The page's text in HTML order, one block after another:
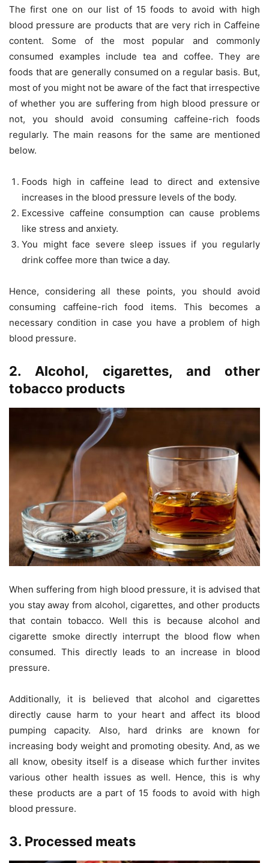
The first one on our list of 15 foods to avoid with high
blood pressure are products that are very rich in Caffeine
content. Some of the most popular and commonly
consumed examples include tea and coffee. They are
foods that are generally consumed on a regular basis. But,
most of you might not be aware of the fact that irrespective
of whether you are suffering from high blood pressure or
not, you should avoid consuming caffeine-rich foods
regularly. The main reasons for the same are mentioned
below.
Foods high in caffeine lead to direct and extensive
increases in the blood pressure levels of the body.
Excessive caffeine consumption can cause problems
like stress and anxiety.
You might face severe sleep issues if you regularly
drink coffee more than twice a day.
Hence, considering all these points, you should avoid
consuming caffeine-rich food items. This becomes a
necessary condition in case you have a problem of high
blood pressure.
2. Alcohol, cigarettes, and other
tobacco products
When suffering from high blood pressure, it is advised that
you stay away from alcohol, cigarettes, and other products
that contain tobacco. Well this is because alcohol and
cigarette smoke directly interrupt the blood flow when
consumed. This directly leads to an increase in blood
pressure.
Additionally, it is believed that alcohol and cigarettes
directly cause harm to your heart and affect its blood
pumping capacity. Also, hard drinks are known for
increasing body weight and promoting obesity. And, as we
all know, obesity itself is a disease which further invites
various other health issues as well. Hence, this is why
these products are a part of 15 foods to avoid with high
blood pressure.
3. Processed meats